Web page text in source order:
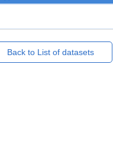
Back to List of datasets